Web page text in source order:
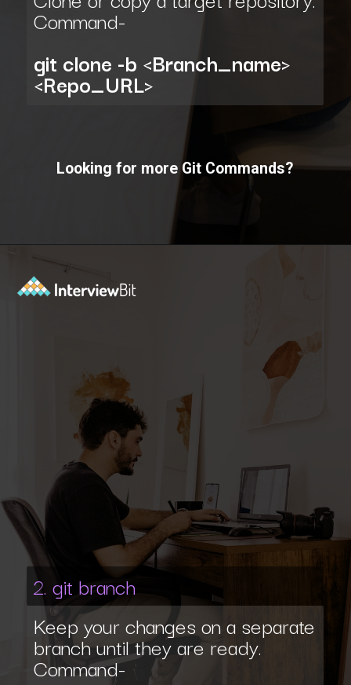
Clone or copy a target repository.
Command-
git clone -b <Branch_name>
<Repo_URL>
Looking for more Git Commands?
Opening
Keep your changes on a separate
branch until they are ready.
Command-
2. git branch